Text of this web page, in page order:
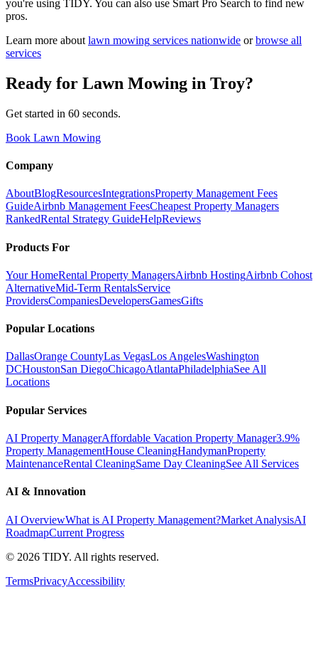
you're using TIDY. You can also use Smart Pro Search to find new
pros.
Learn more about lawn mowing services nationwide or browse all
services
Ready for Lawn Mowing in Troy?
Get started in 60 seconds.
Book Lawn Mowing
Company
AboutBlogResourcesIntegrationsProperty Management Fees
GuideAirbnb Management FeesCheapest Property Managers
RankedRental Strategy GuideHelpReviews
Products For
Your HomeRental Property ManagersAirbnb HostingAirbnb Cohost
AlternativeMid-Term RentalsService
ProvidersCompaniesDevelopersGamesGifts
Popular Locations
DallasOrange CountyLas VegasLos AngelesWashington
DCHoustonSan DiegoChicagoAtlantaPhiladelphiaSee All
Locations
Popular Services
AI Property ManagerAffordable Vacation Property Manager3.9%
Property ManagementHouse CleaningHandymanProperty
MaintenanceRental CleaningSame Day CleaningSee All Services
AI & Innovation
AI OverviewWhat is AI Property Management?Market AnalysisAI
RoadmapCurrent Progress
© 2026 TIDY. All rights reserved.
TermsPrivacyAccessibility